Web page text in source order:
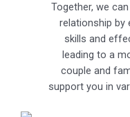
Together, we
relationship by
skills and
leading to a
couple and
support you in